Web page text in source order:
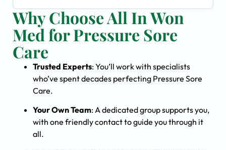
Why Choose All In Won
Med for Pressure Sore
Care
Trusted Experts: You’ll work with specialists
who’ve spent decades perfecting Pressure Sore
Care.
Your Own Team: A dedicated group supports you,
with one friendly contact to guide you through it
all.